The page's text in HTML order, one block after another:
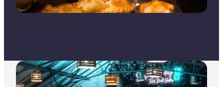
Photo cafemalbec